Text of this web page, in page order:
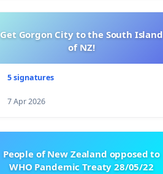
Get Gorgon City to the South Island
of NZ!
5 signatures
7 Apr 2026
People of New Zealand opposed to
WHO Pandemic Treaty 28/05/22